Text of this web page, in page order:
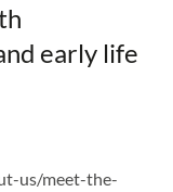
early life
us/meet-the-